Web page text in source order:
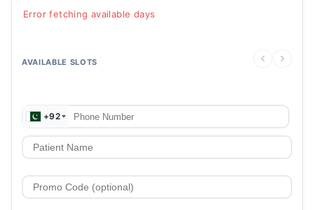
Error fetching available days
AVAILABLE SLOTS
+92